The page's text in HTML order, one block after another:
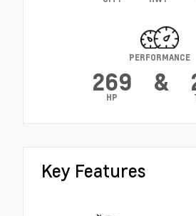
PERFORMANCE
269
HP
&
Key Features